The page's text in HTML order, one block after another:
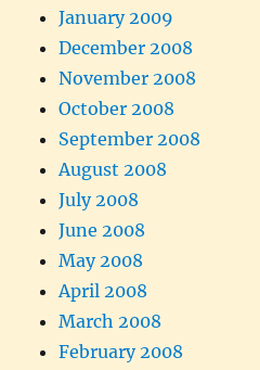
January 2009
December 2008
November 2008
October 2008
September 2008
August 2008
July 2008
June 2008
May 2008
April 2008
March 2008
February 2008